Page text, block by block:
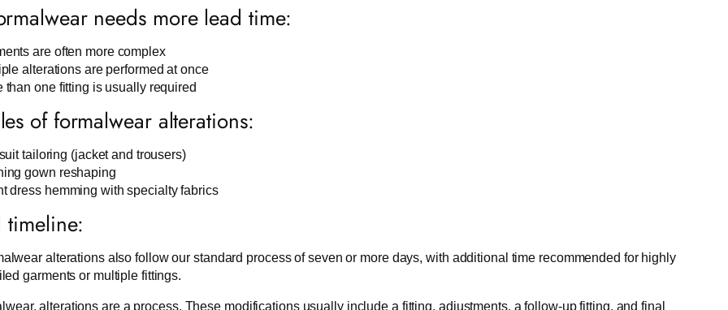
needs more lead time:
are often more complex
alterations are performed at once
than one fitting is usually required
of formalwear alterations:
tailoring (jacket and trousers)
gown reshaping
dress hemming with specialty fabrics
timeline:
alterations also follow our standard process of seven or more days, with additional time recommended for highly
garments or multiple fittings.
alterations are a process. These modifications usually include a fitting, adjustments, a follow-up fitting, and final